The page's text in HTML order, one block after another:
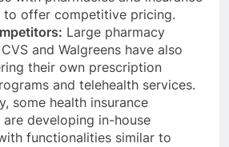
to offer competitive pricing.
Large pharmacy
and Walgreens have also
their own prescription
and telehealth services.
some health insurance
are developing in-house
functionalities similar to